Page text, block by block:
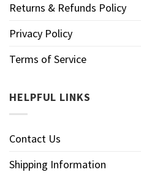
Returns & Refunds Policy
Privacy Policy
Terms of Service
HELPFUL LINKS
Contact Us
Shipping Information